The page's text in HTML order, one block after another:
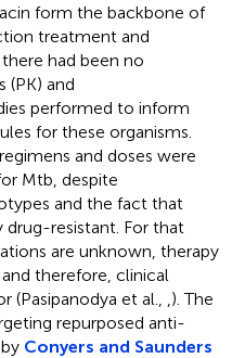
form the backbone of
treatment and
had been no
(PK) and
performed to inform
for these organisms.
and doses were
Mtb, despite
and the fact that
drug-resistant. For that
are unknown, therapy
therefore, clinical
(Pasipanodya et al.,
). The
repurposed anti-
Conyers and Saunders